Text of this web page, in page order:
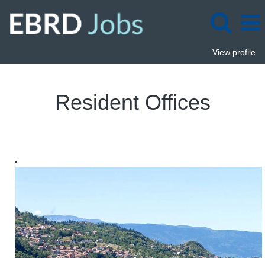
View profile
Resident Offices